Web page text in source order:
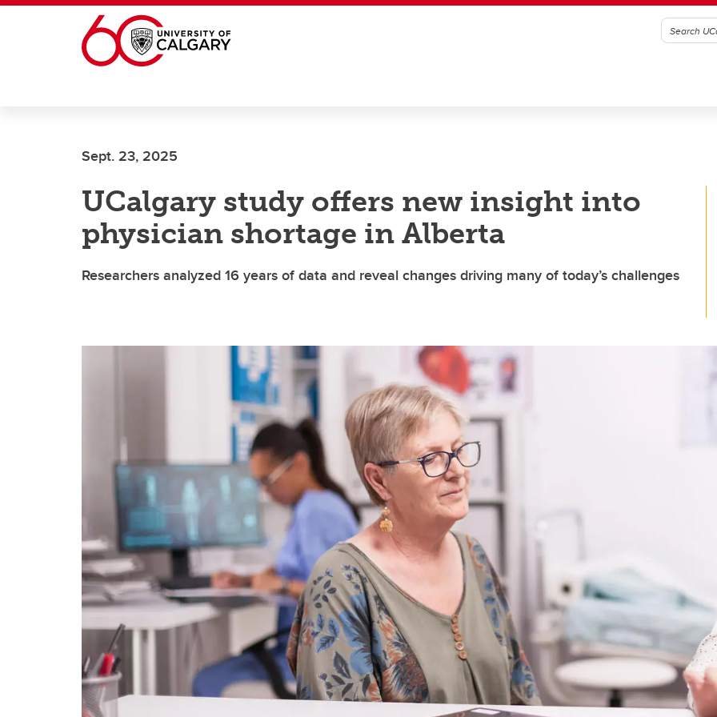
Skip to main content
Sept. 23, 2025
UCalgary study offers new insight into
physician shortage in Alberta
Researchers analyzed 16 years of data and reveal changes driving many of today’s challenges